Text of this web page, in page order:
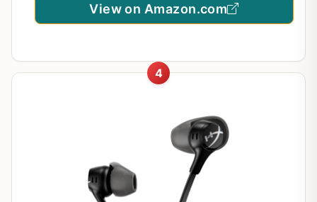
View on Amazon.com
4